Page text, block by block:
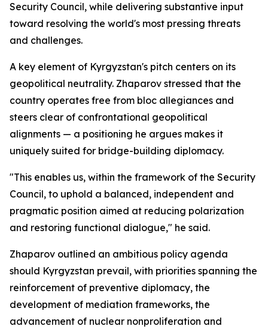
Security Council, while delivering substantive input
toward resolving the world's most pressing threats
and challenges.
A key element of Kyrgyzstan's pitch centers on its
geopolitical neutrality. Zhaparov stressed that the
country operates free from bloc allegiances and
steers clear of confrontational geopolitical
alignments — a positioning he argues makes it
uniquely suited for bridge-building diplomacy.
"This enables us, within the framework of the Security
Council, to uphold a balanced, independent and
pragmatic position aimed at reducing polarization
and restoring functional dialogue," he said.
Zhaparov outlined an ambitious policy agenda
should Kyrgyzstan prevail, with priorities spanning the
reinforcement of preventive diplomacy, the
development of mediation frameworks, the
advancement of nuclear nonproliferation and